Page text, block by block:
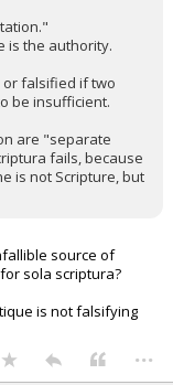
is the authority.
falsified if two
be insufficient.
are "separate
fails, because
is not Scripture, but
source of
sola scriptura?
is not falsifying
...